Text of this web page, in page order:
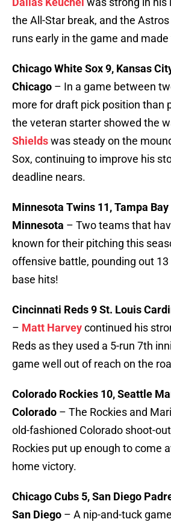
the All-Star break, and the
runs early in the game and
Chicago White Sox 9, Kansas
Chicago – In a game between
more for draft pick position than
the veteran starter showed the
Shieldswas steady on the
Sox, continuing to improve his
deadline nears.
Minnesota Twins 11, Tampa Bay
Minnesota – Two teams that
known for their pitching this
offensive battle, pounding out
base hits!
Cincinnati Reds 9 St. Louis
– Matt Harveycontinued his
Reds as they used a 5-run 7th
game well out of reach on the
Colorado Rockies 10, Seattle
Colorado – The Rockies and
old-fashioned Colorado shoot-
Rockies put up enough to come
home victory.
Chicago Cubs 5, San Diego
San Diego – A nip-and-tuck